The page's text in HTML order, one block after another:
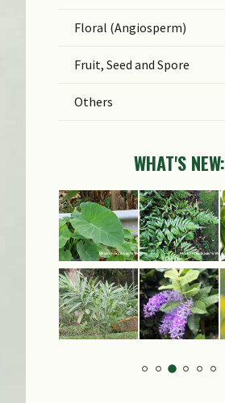
Floral (Angiosperm)
Fruit, Seed and Spore
Others
WHAT'S NEW: